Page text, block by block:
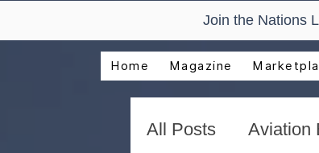
Join the Nations
Home Magazine
All Posts Aviation